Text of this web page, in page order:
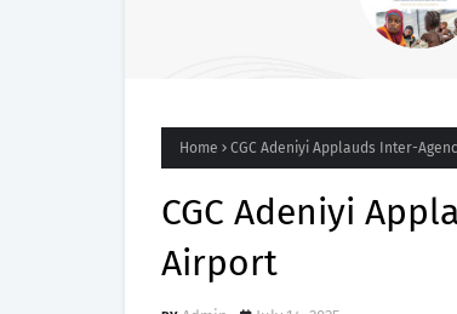
Home CGC Adeniyi Applauds Inter-
CGC Adeniyi
Airport